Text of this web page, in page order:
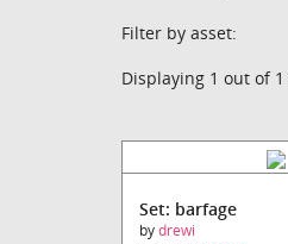
Filter by asset:
Displaying 1 out of
Set: barfage
bydrewi